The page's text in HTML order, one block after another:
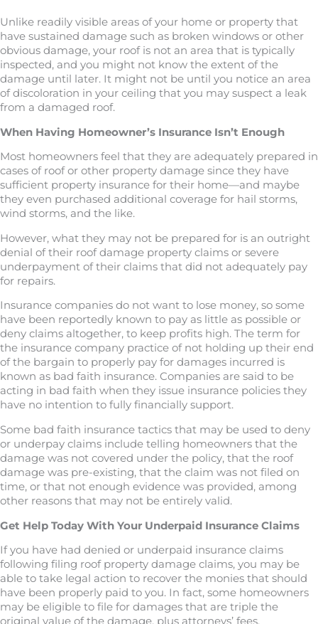
Unlike readily visible areas of your home or property that
have sustained damage such as broken windows or other
obvious damage, your roof is not an area that is typically
inspected, and you might not know the extent of the
damage until later. It might not be until you notice an area
of discoloration in your ceiling that you may suspect a leak
from a damaged roof.
When Having Homeowner’s Insurance Isn’t Enough
Most homeowners feel that they are adequately prepared in
cases of roof or other property damage since they have
sufficient property insurance for their home—and maybe
they even purchased additional coverage for hail storms,
wind storms, and the like.
However, what they may not be prepared for is an outright
denial of their roof damage property claims or severe
underpayment of their claims that did not adequately pay
for repairs.
Insurance companies do not want to lose money, so some
have been reportedly known to pay as little as possible or
deny claims altogether, to keep profits high. The term for
the insurance company practice of not holding up their end
of the bargain to properly pay for damages incurred is
known as bad faith insurance. Companies are said to be
acting in bad faith when they issue insurance policies they
have no intention to fully financially support.
Some bad faith insurance tactics that may be used to deny
or underpay claims include telling homeowners that the
damage was not covered under the policy, that the roof
damage was pre-existing, that the claim was not filed on
time, or that not enough evidence was provided, among
other reasons that may not be entirely valid.
Get Help Today With Your Underpaid Insurance Claims
If you have had denied or underpaid insurance claims
following filing roof property damage claims, you may be
able to take legal action to recover the monies that should
have been properly paid to you. In fact, some homeowners
may be eligible to file for damages that are triple the
original value of the damage, plus attorneys’ fees.